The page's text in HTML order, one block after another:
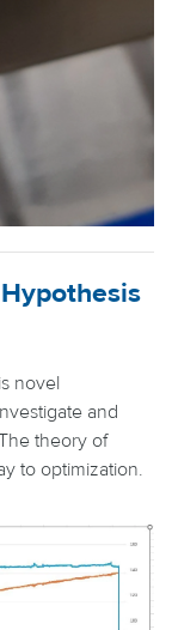
novel
and
theory of
to optimization.